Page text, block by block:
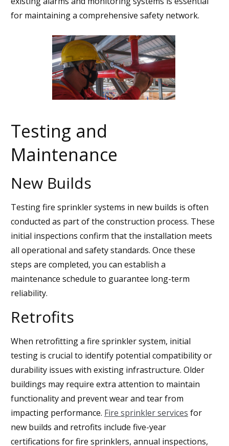
for maintaining a comprehensive safety network.
Testing and
Maintenance
New Builds
Testing fire sprinkler systems in new builds is often
conducted as part of the construction process. These
initial inspections confirm that the installation meets
all operational and safety standards. Once these
steps are completed, you can establish a
maintenance schedule to guarantee long-term
reliability.
Retrofits
When retrofitting a fire sprinkler system, initial
testing is crucial to identify potential compatibility or
durability issues with existing infrastructure. Older
buildings may require extra attention to maintain
functionality and prevent wear and tear from
impacting performance. Fire sprinkler services for
new builds and retrofits include five-year
certifications for fire sprinklers, annual inspections,